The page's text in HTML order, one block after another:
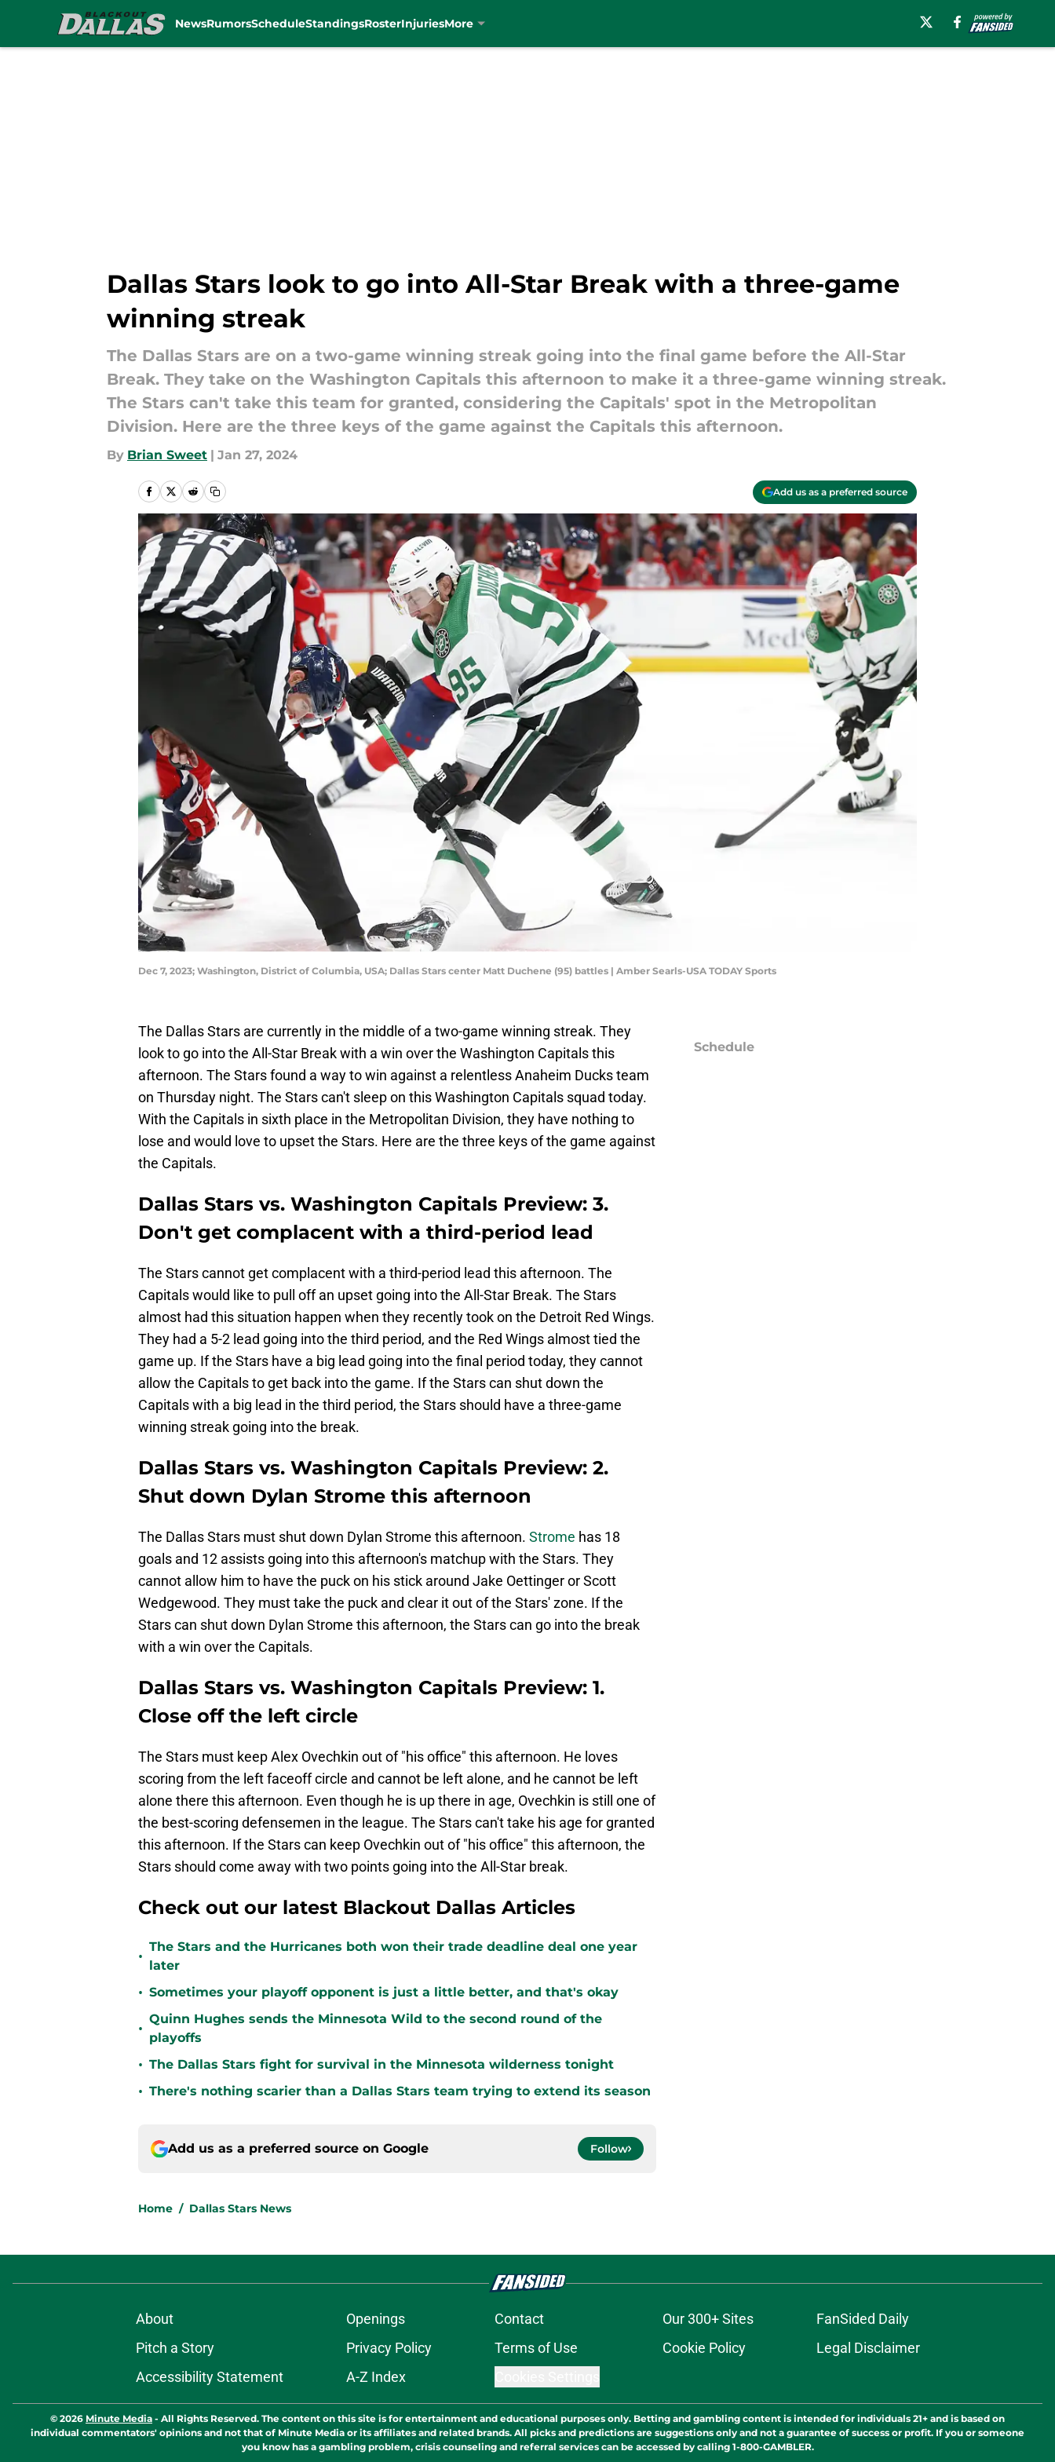
NewsRumorsScheduleStandingsRosterInjuriesMore
Dallas Stars look to go into All-Star Break with a three-game
winning streak
The Dallas Stars are on a two-game winning streak going into the final game before the All-Star
Break. They take on the Washington Capitals this afternoon to make it a three-game winning streak.
The Stars can't take this team for granted, considering the Capitals' spot in the Metropolitan
Division. Here are the three keys of the game against the Capitals this afternoon.
By Brian Sweet | Jan 27, 2024
Add us as a preferred source
Dec 7, 2023; Washington, District of Columbia, USA; Dallas Stars center Matt Duchene (95) battles | Amber Searls-USA TODAY Sports
The Dallas Stars are currently in the middle of a two-game winning streak. They
look to go into the All-Star Break with a win over the Washington Capitals this
afternoon. The Stars found a way to win against a relentless Anaheim Ducks team
on Thursday night. The Stars can't sleep on this Washington Capitals squad today.
With the Capitals in sixth place in the Metropolitan Division, they have nothing to
lose and would love to upset the Stars. Here are the three keys of the game against
the Capitals.
Dallas Stars vs. Washington Capitals Preview: 3.
Don't get complacent with a third-period lead
The Stars cannot get complacent with a third-period lead this afternoon. The
Capitals would like to pull off an upset going into the All-Star Break. The Stars
almost had this situation happen when they recently took on the Detroit Red Wings.
They had a 5-2 lead going into the third period, and the Red Wings almost tied the
game up. If the Stars have a big lead going into the final period today, they cannot
allow the Capitals to get back into the game. If the Stars can shut down the
Capitals with a big lead in the third period, the Stars should have a three-game
winning streak going into the break.
Dallas Stars vs. Washington Capitals Preview: 2.
Shut down Dylan Strome this afternoon
The Dallas Stars must shut down Dylan Strome this afternoon. Strome has 18
goals and 12 assists going into this afternoon's matchup with the Stars. They
cannot allow him to have the puck on his stick around Jake Oettinger or Scott
Wedgewood. They must take the puck and clear it out of the Stars' zone. If the
Stars can shut down Dylan Strome this afternoon, the Stars can go into the break
with a win over the Capitals.
Dallas Stars vs. Washington Capitals Preview: 1.
Close off the left circle
The Stars must keep Alex Ovechkin out of "his office" this afternoon. He loves
scoring from the left faceoff circle and cannot be left alone, and he cannot be left
alone there this afternoon. Even though he is up there in age, Ovechkin is still one of
the best-scoring defensemen in the league. The Stars can't take his age for granted
this afternoon. If the Stars can keep Ovechkin out of "his office" this afternoon, the
Stars should come away with two points going into the All-Star break.
Check out our latest Blackout Dallas Articles
•
The Stars and the Hurricanes both won their trade deadline deal one year
later
• Sometimes your playoff opponent is just a little better, and that's okay
•
Quinn Hughes sends the Minnesota Wild to the second round of the
playoffs
• The Dallas Stars fight for survival in the Minnesota wilderness tonight
• There's nothing scarier than a Dallas Stars team trying to extend its season
Add us as a preferred source on Google Follow
Home / Dallas Stars News
Schedule
About Openings Contact Our 300+ Sites
FanSided Daily
Pitch a Story
Privacy Policy Terms of Use Cookie Policy
Legal Disclaimer
Accessibility Statement
A-Z Index
© 2026 Minute Media - All Rights Reserved. The content on this site is for entertainment and educational purposes only. Betting and gambling content is intended for individuals 21+ and is based on
individual commentators' opinions and not that of Minute Media or its affiliates and related brands. All picks and predictions are suggestions only and not a guarantee of success or profit. If you or someone
you know has a gambling problem, crisis counseling and referral services can be accessed by calling 1-800-GAMBLER.